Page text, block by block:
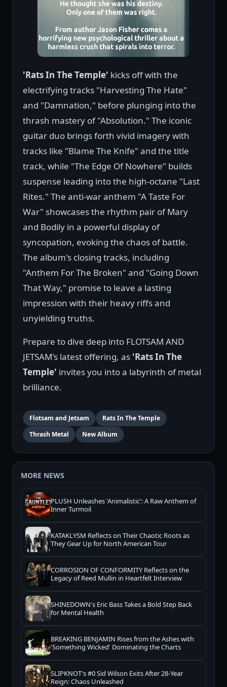
'Rats In The Temple' kicks off with the
electrifying tracks "Harvesting The Hate"
and "Damnation," before plunging into the
thrash mastery of "Absolution." The iconic
guitar duo brings forth vivid imagery with
tracks like "Blame The Knife" and the title
track, while "The Edge Of Nowhere" builds
suspense leading into the high-octane "Last
Rites." The anti-war anthem "A Taste For
War" showcases the rhythm pair of Mary
and Bodily in a powerful display of
syncopation, evoking the chaos of battle.
The album's closing tracks, including
"Anthem For The Broken" and "Going Down
That Way," promise to leave a lasting
impression with their heavy riffs and
unyielding truths.
Prepare to dive deep into FLOTSAM AND
JETSAM's latest offering, as 'Rats In The
Temple' invites you into a labyrinth of metal
brilliance.
Flotsam and Jetsam
Rats In The Temple
Thrash Metal
New Album
MORE NEWS
PLUSH Unleashes 'Animalistic': A Raw Anthem of
Inner Turmoil
KATAKLYSM Reflects on Their Chaotic Roots as
They Gear Up for North American Tour
CORROSION OF CONFORMITY Reflects on the
Legacy of Reed Mullin in Heartfelt Interview
SHINEDOWN's Eric Bass Takes a Bold Step Back
for Mental Health
BREAKING BENJAMIN Rises from the Ashes with
'Something Wicked' Dominating the Charts
SLIPKNOT's #0 Sid Wilson Exits After 28-Year
Reign: Chaos Unleashed